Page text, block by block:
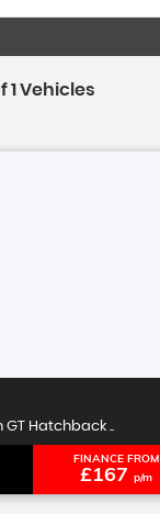
1 Vehicles
Hatchback ..
FINANCE FROM
£167p/m